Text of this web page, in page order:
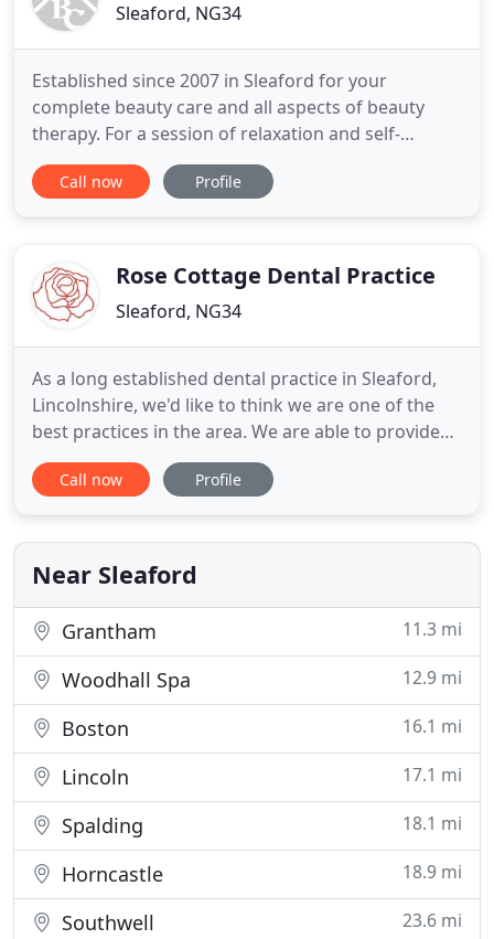
Sleaford, NG34
Established since 2007 in Sleaford for your
complete beauty care and all aspects of beauty
therapy. For a session of relaxation and self-
indulgent treatments in our peaceful surroundings
and using the highest quality products, let us
modern treatment rooms
Call now Profile
Rose Cottage Dental Practice
Sleaford, NG34
As a long established dental practice in Sleaford,
Lincolnshire, we'd like to think we are one of the
best practices in the area. We are able to provide
general dental care for the whole family, as well as
more advanced treatment such as dental implants
for all our patients in a pleasant, friendly
environment
Call now Profile
Near Sleaford
Grantham 11.3 mi
Woodhall Spa 12.9 mi
Boston 16.1 mi
Lincoln 17.1 mi
Spalding 18.1 mi
Horncastle 18.9 mi
Southwell 23.6 mi